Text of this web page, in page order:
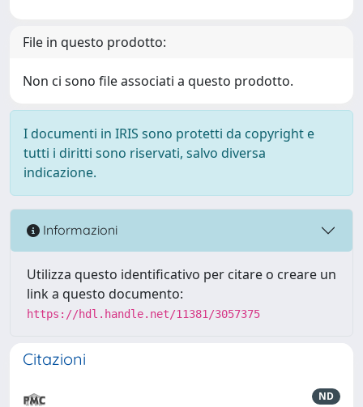
File in questo prodotto:
Non ci sono file associati a questo prodotto.
I documenti in IRIS sono protetti da copyright e
tutti i diritti sono riservati, salvo diversa
indicazione.
Informazioni
Utilizza questo identificativo per citare o creare un
link a questo documento:
https://hdl.handle.net/11381/3057375
Citazioni
ND